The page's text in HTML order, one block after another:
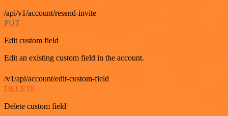
/api/v1/account/resend-invite
PUT
Edit custom field
Edit an existing custom field in the account.
/v1/api/account/edit-custom-field
DELETE
Delete custom field